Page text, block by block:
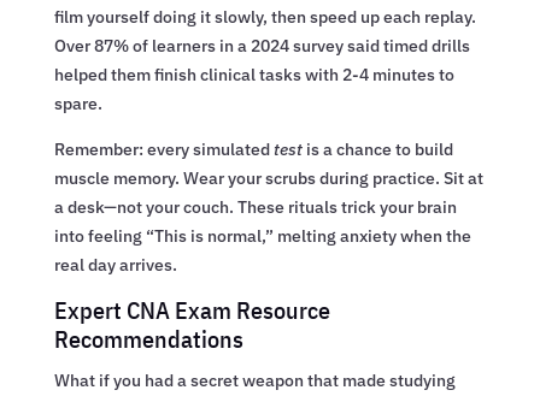
film yourself doing it slowly, then speed up each replay.
Over 87% of learners in a 2024 survey said timed drills
helped them finish clinical tasks with 2-4 minutes to
spare.
Remember: every simulated testis a chance to build
muscle memory. Wear your scrubs during practice. Sit at
a desk—not your couch. These rituals trick your brain
into feeling “This is normal,” melting anxiety when the
real day arrives.
Expert CNA Exam Resource
Recommendations
What if you had a secret weapon that made studying